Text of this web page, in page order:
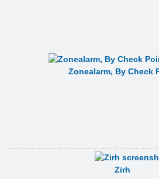
Zonealarm, By Check
Zirh